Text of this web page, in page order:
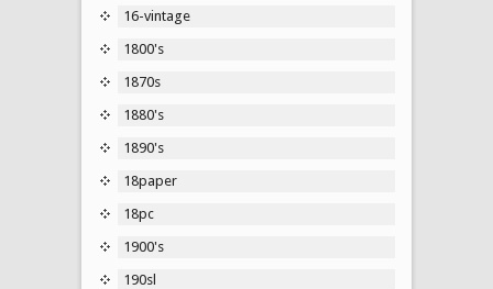
16-vintage
1800's
1870s
1880's
1890's
18paper
18pc
1900's
190sl